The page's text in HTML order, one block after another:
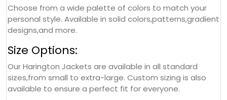
Choose from a wide palette of colors to match your
personal style. Available in solid colors,patterns,gradient
designs,and more.
Size Options:
Our Harington Jackets are available in all standard
sizes,from small to extra-large. Custom sizing is also
available to ensure a perfect fit for everyone.